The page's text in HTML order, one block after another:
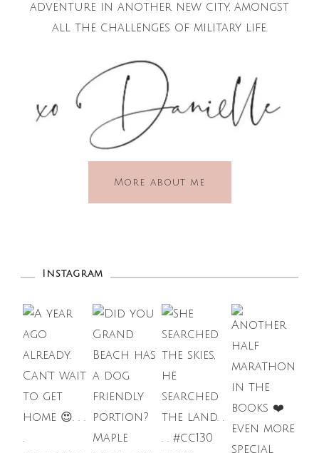
adventure in another new city, amongst
all the challenges of military life.
More about me
Instagram